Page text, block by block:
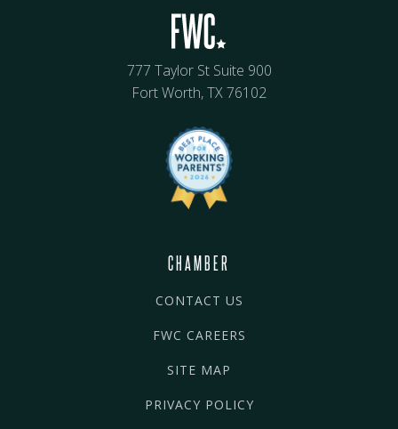
777 Taylor St Suite 900
Fort Worth, TX 76102
CHAMBER
CONTACT US
FWC CAREERS
SITE MAP
PRIVACY POLICY